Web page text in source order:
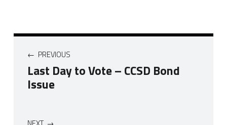
Post navigation
PREVIOUS
Last Day to Vote – CCSD Bond
Issue